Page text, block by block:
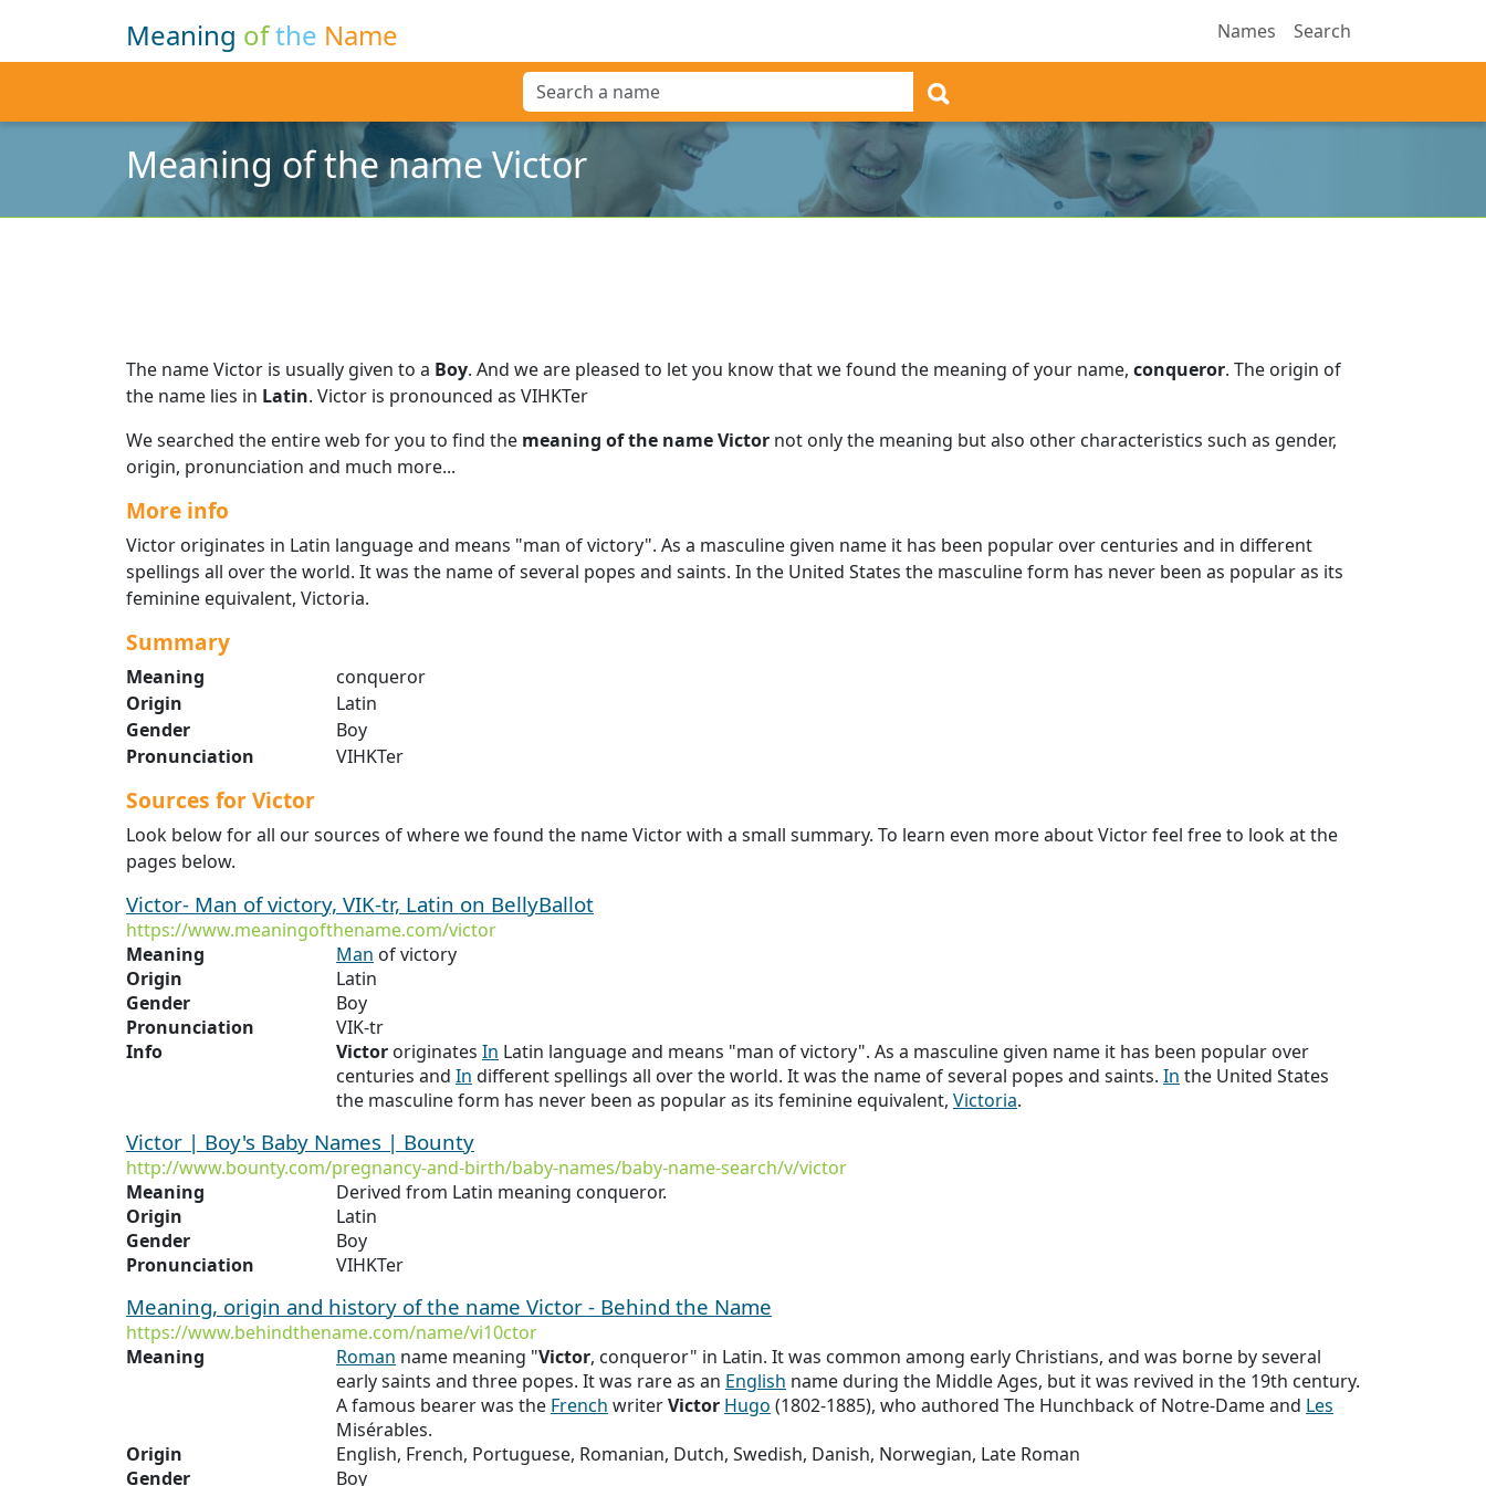
Meaning ofthe Name Names Search
Meaning of the name Victor
The name Victor is usually given to a Boy. And we are pleased to let you know that we found the meaning of your name, conqueror. The origin of
the name lies in Latin. Victor is pronounced as VIHKTer
We searched the entire web for you to find the meaning of the name Victor not only the meaning but also other characteristics such as gender,
origin, pronunciation and much more...
More info
Victor originates in Latin language and means "man of victory". As a masculine given name it has been popular over centuries and in different
spellings all over the world. It was the name of several popes and saints. In the United States the masculine form has never been as popular as its
feminine equivalent, Victoria.
Summary
Meaning
conqueror
Origin
Latin
Gender
Boy
Pronunciation
VIHKTer
Sources for Victor
Look below for all our sources of where we found the name Victor with a small summary. To learn even more about Victor feel free to look at the
pages below.
Victor- Man of victory, VIK-tr, Latin on BellyBallot
https://www.meaningofthename.com/victor
Meaning
Man of victory
Origin
Latin
Gender
Boy
Pronunciation
VIK-tr
Info
Victor originates In Latin language and means "man of victory". As a masculine given name it has been popular over
centuries and In different spellings all over the world. It was the name of several popes and saints. In the United States
the masculine form has never been as popular as its feminine equivalent, Victoria.
Victor | Boy's Baby Names | Bounty
http://www.bounty.com/pregnancy-and-birth/baby-names/baby-name-search/v/victor
Meaning
Derived from Latin meaning conqueror.
Origin
Latin
Gender
Boy
Pronunciation
VIHKTer
Meaning, origin and history of the name Victor - Behind the Name
https://www.behindthename.com/name/vi10ctor
Meaning
Roman name meaning "Victor, conqueror" in Latin. It was common among early Christians, and was borne by several
early saints and three popes. It was rare as an English name during the Middle Ages, but it was revived in the 19th century.
A famous bearer was the French writerVictor Hugo (1802-1885), who authored The Hunchback of Notre-Dame and Les
Misérables.
Origin
English, French, Portuguese, Romanian, Dutch, Swedish, Danish, Norwegian, Late Roman
Gender
Boy